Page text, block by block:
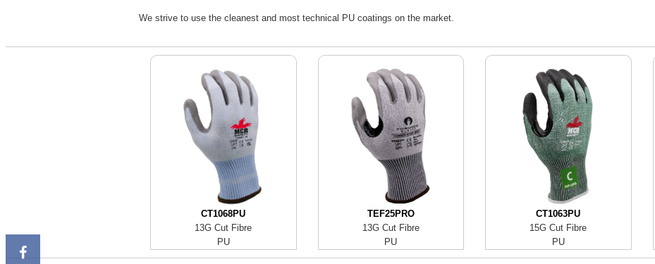
We strive to use the cleanest and most technical PU coatings on the market.
CT1068PU
13G Cut Fibre
PU
TEF25PRO
13G Cut Fibre
PU
CT1063PU
15G Cut Fibre
PU